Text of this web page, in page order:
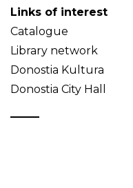
Links of interest
Catalogue
Library network
Donostia Kultura
Donostia City Hall